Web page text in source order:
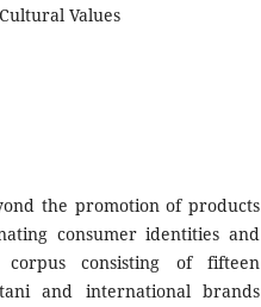
Values
the promotion of products
consumer identities and
consisting of fifteen
and international brands